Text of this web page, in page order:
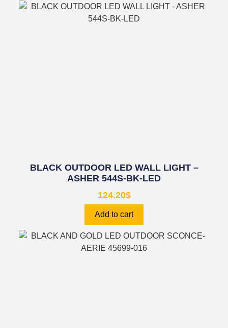
BLACK OUTDOOR LED WALL LIGHT –
ASHER 544S-BK-LED
124.20$
Add to cart